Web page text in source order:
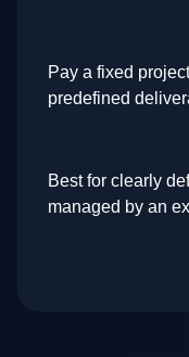
Pay a fixed
predefined
Best for clearly
managed by an